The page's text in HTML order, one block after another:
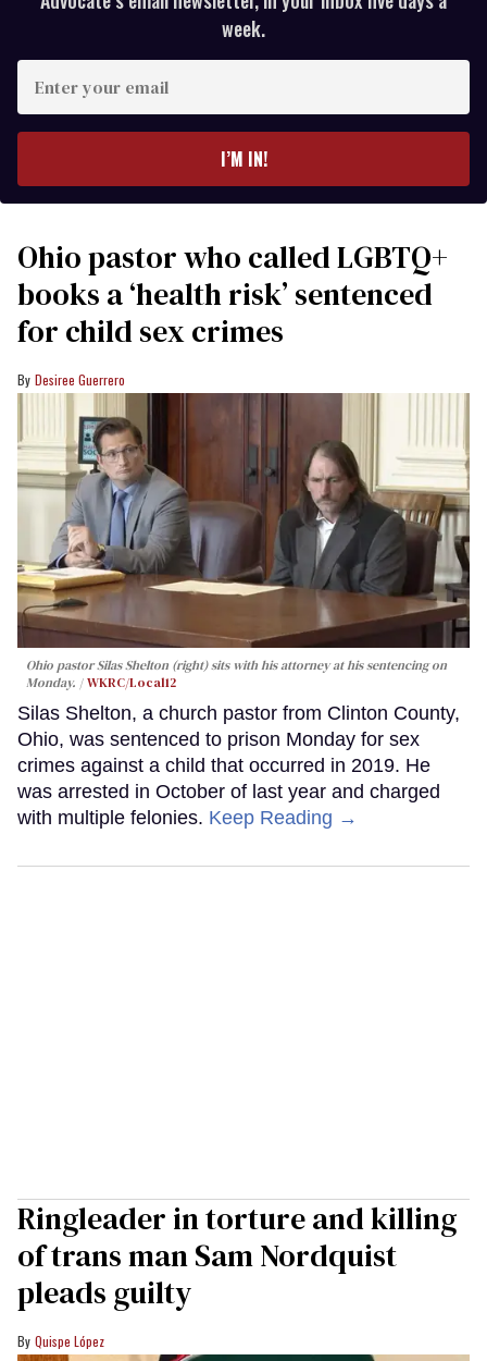
week.
your
I’M IN!
Ohio pastor who called LGBTQ+
books a ‘health risk’ sentenced
for child sex crimes
Desiree Guerrero
Ohio pastor Silas Shelton (right) sits with his attorney at his sentencing on
Monday.
WKRC/Local12
Silas Shelton, a church pastor from Clinton County,
Ohio, was sentenced to prison Monday for sex
crimes against a child that occurred in 2019. He
was arrested in October of last year and charged
with multiple felonies. Keep Reading →
Ringleader in torture and killing
of trans man Sam Nordquist
pleads guilty
Quispe López